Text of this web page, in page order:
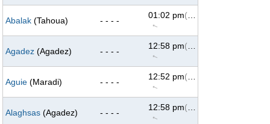
Abalak (Tahoua) - - - -
01:02 pm
↑
(293°)
Agadez (Agadez) - - - -
12:58 pm
↑
(294°)
Aguie (Maradi) - - - -
12:52 pm
↑
(293°)
Alaghsas (Agadez) - - - -
12:58 pm
↑
(294°)